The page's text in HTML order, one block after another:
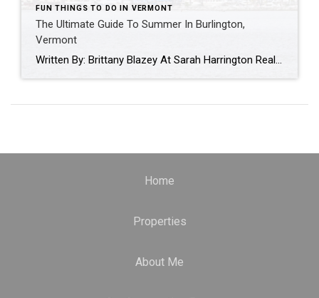
FUN THINGS TO DO IN VERMONT
The Ultimate Guide To Summer In Burlington,
Vermont
Written By: Brittany Blazey At Sarah Harrington Real Estate, we have had the privilege of assisting our clients with their relocation to the beautiful state of Vermont. Over the past year alone, we have guided countless newcomers towards finding their dream homes. Throughout this journey, we have noticed a common curiosity among new residents – a […]
Home
Properties
About Me